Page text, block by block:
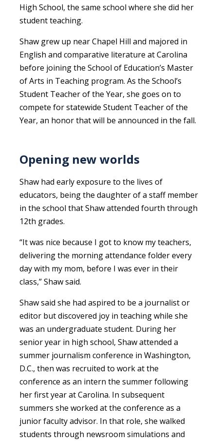
High School, the same school where she did her
student teaching.
Shaw grew up near Chapel Hill and majored in
English and comparative literature at Carolina
before joining the School of Education’s Master
of Arts in Teaching program. As the School’s
Student Teacher of the Year, she goes on to
compete for statewide Student Teacher of the
Year, an honor that will be announced in the fall.
Opening new worlds
Shaw had early exposure to the lives of
educators, being the daughter of a staff member
in the school that Shaw attended fourth through
12th grades.
“It was nice because I got to know my teachers,
delivering the morning attendance folder every
day with my mom, before I was ever in their
class,” Shaw said.
Shaw said she had aspired to be a journalist or
editor but discovered joy in teaching while she
was an undergraduate student. During her
senior year in high school, Shaw attended a
summer journalism conference in Washington,
D.C., then was recruited to work at the
conference as an intern the summer following
her first year at Carolina. In subsequent
summers she worked at the conference as a
junior faculty advisor. In that role, she walked
students through newsroom simulations and